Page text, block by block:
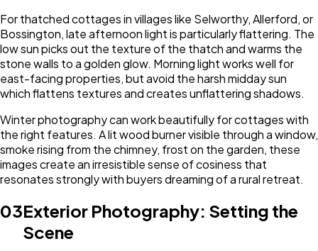
For thatched cottages in villages like Selworthy, Allerford, or
Bossington, late afternoon light is particularly flattering. The
low sun picks out the texture of the thatch and warms the
stone walls to a golden glow. Morning light works well for
east-facing properties, but avoid the harsh midday sun
which flattens textures and creates unflattering shadows.
Winter photography can work beautifully for cottages with
the right features. A lit wood burner visible through a window,
smoke rising from the chimney, frost on the garden, these
images create an irresistible sense of cosiness that
resonates strongly with buyers dreaming of a rural retreat.
03Exterior Photography: Setting the
Scene